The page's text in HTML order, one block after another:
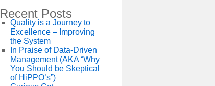
Recent Posts
Quality is a Journey to
Excellence – Improving
the System
In Praise of Data-Driven
Management (AKA “Why
You Should be Skeptical
of HiPPO’s”)